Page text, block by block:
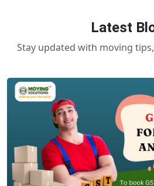
Latest
Stay updated with moving